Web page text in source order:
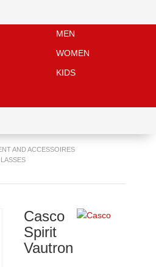
MEN
WOMEN
KIDS
AND ACCESSOIRES
Casco
Spirit
Vautron